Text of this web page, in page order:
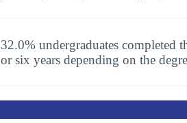
32.0% undergraduates completed
or six years depending on the